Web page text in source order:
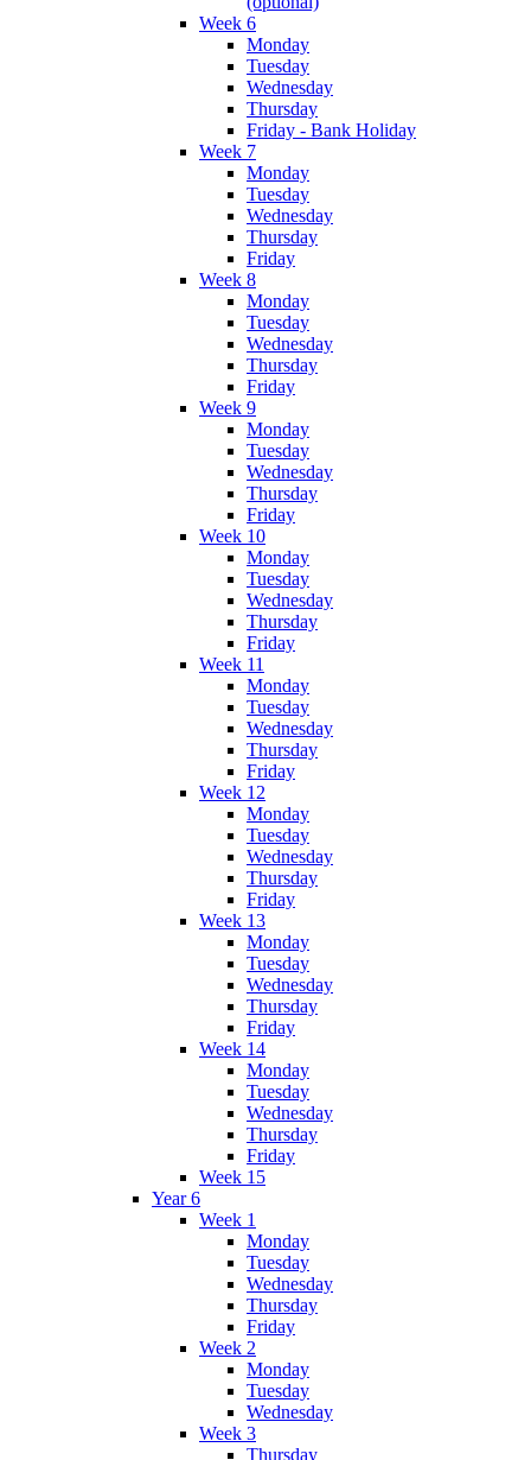
Week 6
Monday
Tuesday
Wednesday
Thursday
Friday - Bank Holiday
Week 7
Monday
Tuesday
Wednesday
Thursday
Friday
Week 8
Monday
Tuesday
Wednesday
Thursday
Friday
Week 9
Monday
Tuesday
Wednesday
Thursday
Friday
Week 10
Monday
Tuesday
Wednesday
Thursday
Friday
Week 11
Monday
Tuesday
Wednesday
Thursday
Friday
Week 12
Monday
Tuesday
Wednesday
Thursday
Friday
Week 13
Monday
Tuesday
Wednesday
Thursday
Friday
Week 14
Monday
Tuesday
Wednesday
Thursday
Friday
Week 15
Year 6
Week 1
Monday
Tuesday
Wednesday
Thursday
Friday
Week 2
Monday
Tuesday
Wednesday
Week 3
Thursday